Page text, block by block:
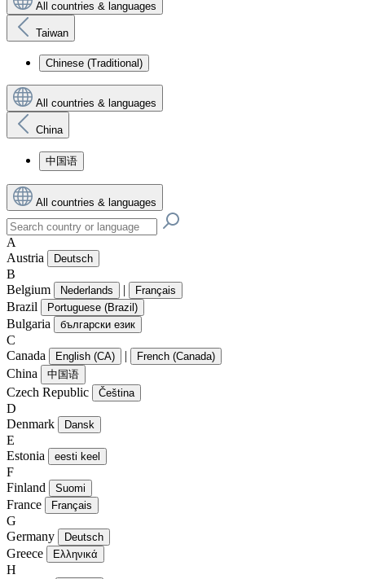
All countries & languages
Taiwan
Chinese (Traditional)
All countries & languages
China
中国语
All countries & languages
A
Austria
Deutsch
B
Belgium
Nederlands | Français
Brazil Portuguese (Brazil)
Bulgaria български език
C
Canada
English (CA) | French (Canada)
China 中国语
Czech Republic Čeština
D
Denmark
Dansk
E
Estonia
eesti keel
F
Finland
Suomi
France Français
G
Germany
Deutsch
Greece Ελληνικά
H